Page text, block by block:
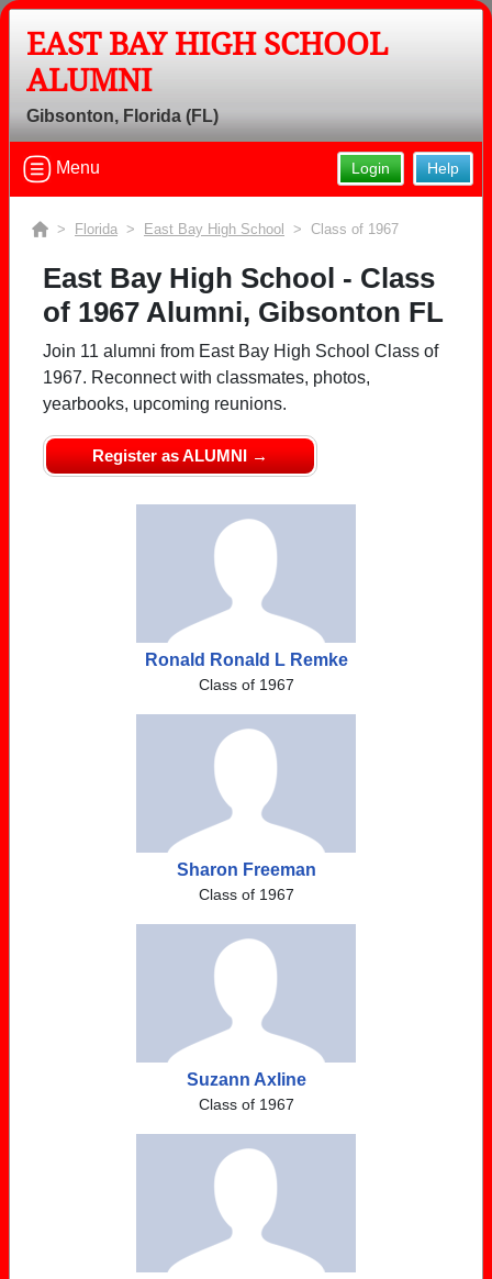
Welcome to the East Bay High School
Alumni Site, Home of the Indians!
Connect with classmates, view photos, yearbooks and
reunion information.
Find your graduating class:
Continue →
Need assistance?Click here for help.
EAST BAY HIGH SCHOOL
ALUMNI
Gibsonton, Florida (FL)
Help
Login
Menu
> Florida > East Bay High School > Class of 1967
East Bay High School - Class
of 1967 Alumni, Gibsonton FL
Join 11 alumni from East Bay High School Class of
1967. Reconnect with classmates, photos,
yearbooks, upcoming reunions.
Register as ALUMNI →
Ronald Ronald L Remke
Class of 1967
Sharon Freeman
Class of 1967
Suzann Axline
Class of 1967